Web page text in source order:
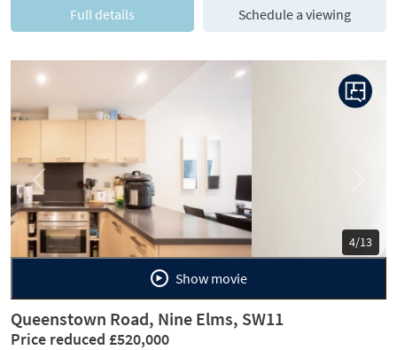
Full details Schedule a viewing
5/13
Previous
Show movie
Queenstown Road, Nine Elms, SW11
Price reduced £520,000